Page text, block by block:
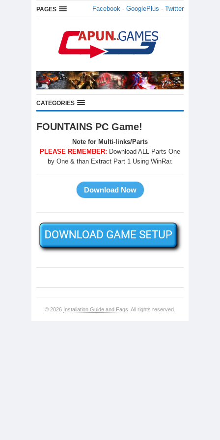
PAGES Facebook - GooglePlus - Twitter
CATEGORIES
FOUNTAINS PC Game!
Note for Multi-links/Parts
PLEASE REMEMBER: Download ALL Parts One
by One & than Extract Part 1 Using WinRar.
© 2026 Installation Guide and Faqs . All rights reserved.